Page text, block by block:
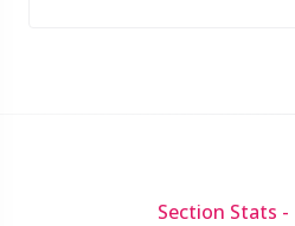
Section Stats